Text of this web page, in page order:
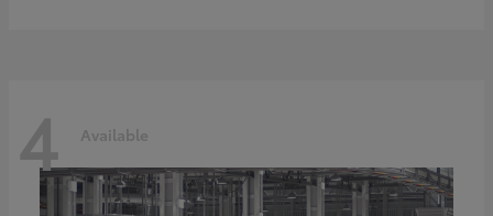
4 Available